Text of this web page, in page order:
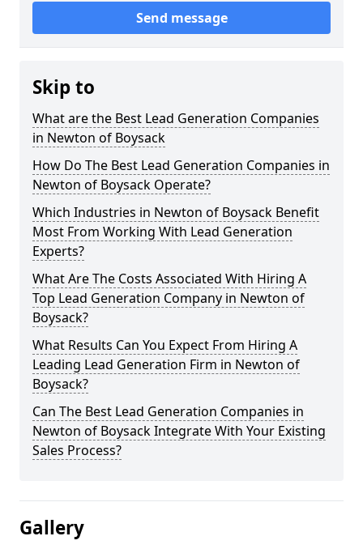
Send message
Skip to
What are the Best Lead Generation Companies
in Newton of Boysack
How Do The Best Lead Generation Companies in
Newton of Boysack Operate?
Which Industries in Newton of Boysack Benefit
Most From Working With Lead Generation
Experts?
What Are The Costs Associated With Hiring A
Top Lead Generation Company in Newton of
Boysack?
What Results Can You Expect From Hiring A
Leading Lead Generation Firm in Newton of
Boysack?
Can The Best Lead Generation Companies in
Newton of Boysack Integrate With Your Existing
Sales Process?
Gallery